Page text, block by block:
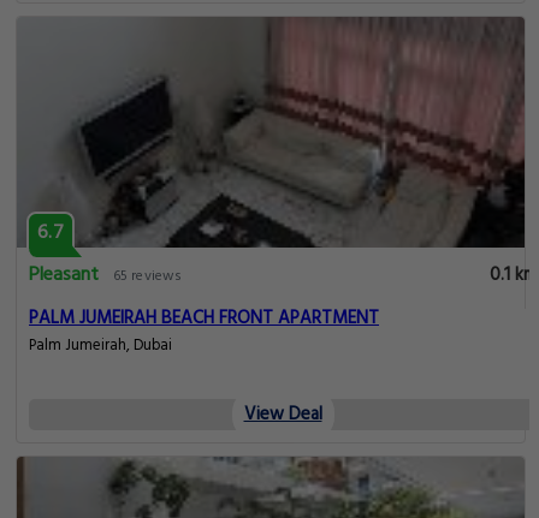
6.7
Pleasant
65 reviews
0.1 km
PALM JUMEIRAH BEACH FRONT APARTMENT
Palm Jumeirah, Dubai
View Deal